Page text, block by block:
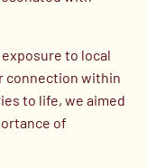
to local
connection within
to life, we aimed
of